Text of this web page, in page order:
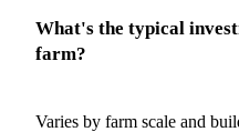
What's the typical
farm?
Varies by farm scale and